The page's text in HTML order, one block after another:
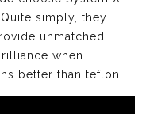
simply, they
unmatched
when
better than teflon.